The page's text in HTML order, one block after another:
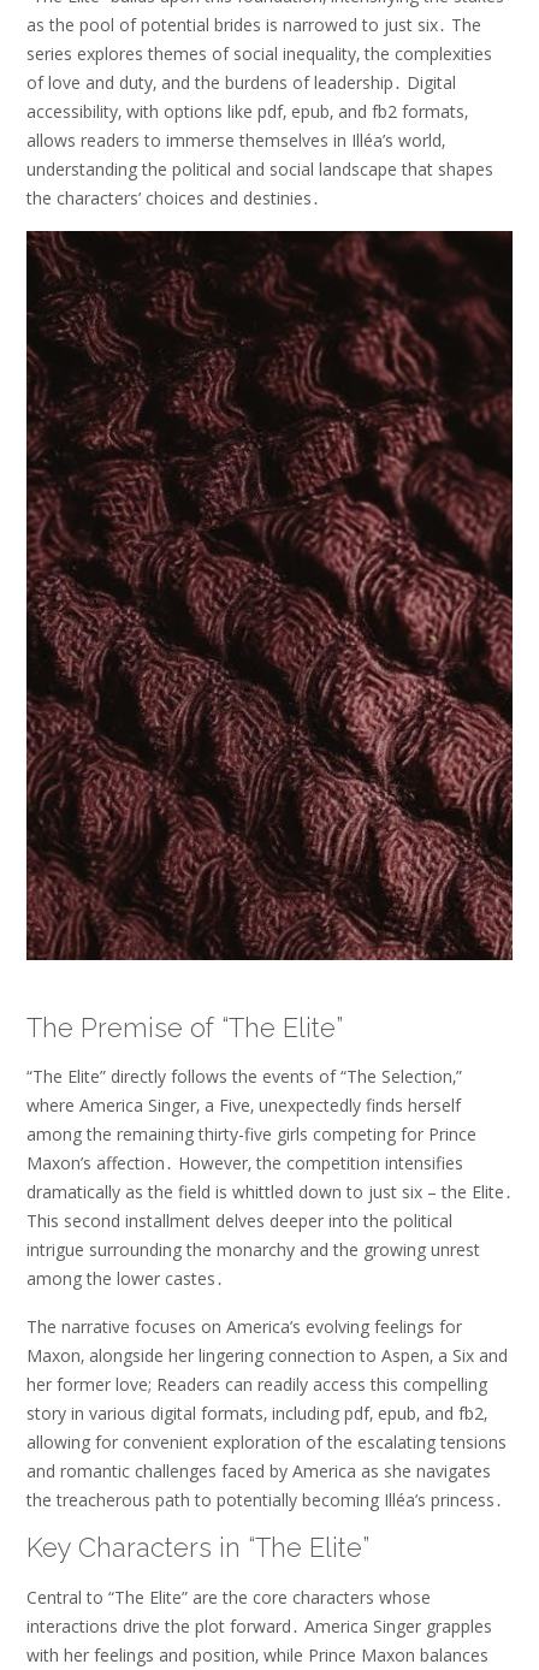
as the pool of potential brides is narrowed to just six․ The
series explores themes of social inequality‚ the complexities
of love and duty‚ and the burdens of leadership․ Digital
accessibility‚ with options like pdf‚ epub‚ and fb2 formats‚
allows readers to immerse themselves in Illéa’s world‚
understanding the political and social landscape that shapes
the characters’ choices and destinies․
The Premise of “The Elite”
“The Elite” directly follows the events of “The Selection‚”
where America Singer‚ a Five‚ unexpectedly finds herself
among the remaining thirty-five girls competing for Prince
Maxon’s affection․ However‚ the competition intensifies
dramatically as the field is whittled down to just six – the Elite․
This second installment delves deeper into the political
intrigue surrounding the monarchy and the growing unrest
among the lower castes․
The narrative focuses on America’s evolving feelings for
Maxon‚ alongside her lingering connection to Aspen‚ a Six and
her former love; Readers can readily access this compelling
story in various digital formats‚ including pdf‚ epub‚ and fb2‚
allowing for convenient exploration of the escalating tensions
and romantic challenges faced by America as she navigates
the treacherous path to potentially becoming Illéa’s princess․
Key Characters in “The Elite”
Central to “The Elite” are the core characters whose
interactions drive the plot forward․ America Singer grapples
with her feelings and position‚ while Prince Maxon balances